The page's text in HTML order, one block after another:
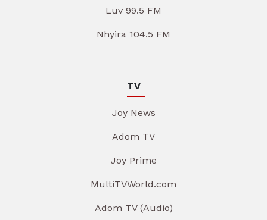
Luv 99.5 FM
Nhyira 104.5 FM
TV
Joy News
Adom TV
Joy Prime
MultiTVWorld.com
Adom TV (Audio)